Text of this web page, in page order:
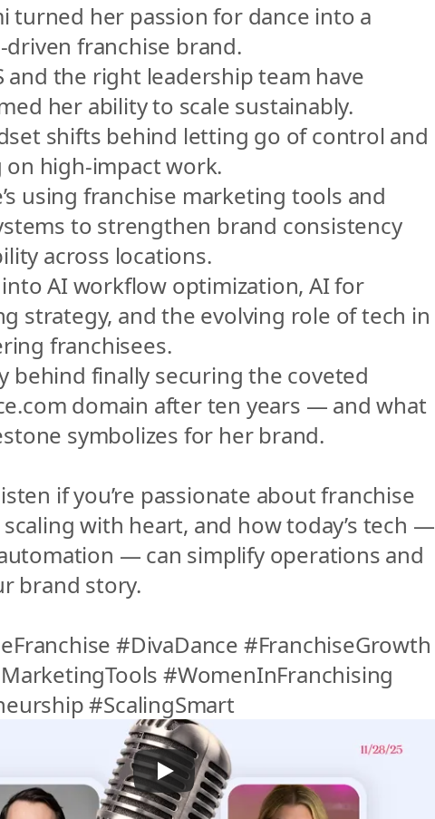
turned her passion for dance into a
franchise brand.
and the right leadership team have
her ability to scale sustainably.
shifts behind letting go of control and
on high-impact work.
using franchise marketing tools and
to strengthen brand consistency
across locations.
AI workflow optimization, AI for
strategy, and the evolving role of tech in
franchisees.
behind finally securing the coveted
domain after ten years — and what
symbolizes for her brand.
if you’re passionate about franchise
with heart, and how today’s tech —
— can simplify operations and
brand story.
#DivaDance #FranchiseGrowth
#WomenInFranchising
#ScalingSmart